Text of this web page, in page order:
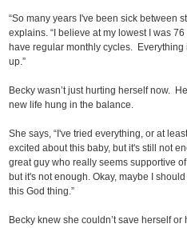
“So many years I've been sick between
explains. “I believe at my lowest I was
have regular monthly cycles.
up.”
Becky wasn’t just hurting herself now.
new life hung in the balance.
She says, “I've tried everything, or at
excited about this baby, but it's still not
great guy who really seems supportive
but it's not enough. Okay, maybe I
this God thing.”
Becky knew she couldn’t save herself